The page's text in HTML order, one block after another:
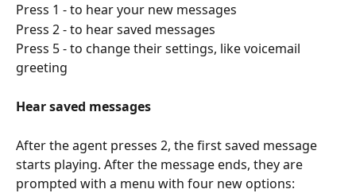
Press 1 - to hear your new messages
Press 2 - to hear saved messages
Press 5 - to change their settings, like voicemail
greeting
Hear saved messages
After the agent presses 2, the first saved message
starts playing. After the message ends, they are
prompted with a menu with four new options: